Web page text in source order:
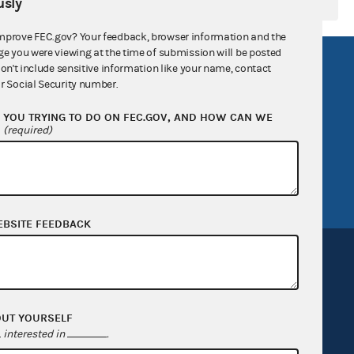
Act
General
FOIA
OpenFEC API
GitHub repository
Release notes
FEC.gov? Your feedback, browser information and the
you were viewing at the time of submission will be posted
include sensitive information like your name, contact
Social Security number.
TRYING TO DO ON FEC.GOV, AND HOW CAN WE
(required)
FEEDBACK
YOURSELF
interested in .